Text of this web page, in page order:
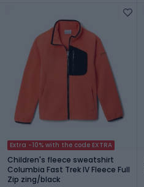
Extra -10% with the code EXTRA
Children's fleece sweatshirt
Columbia Fast Trek IV Fleece Full
Zip zing/black